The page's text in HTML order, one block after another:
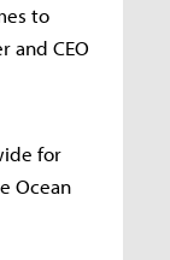
to
and CEO
for
Ocean